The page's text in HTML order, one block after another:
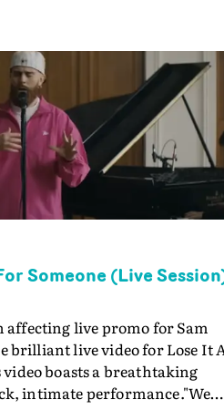
executed to the highest
to get back on set with Sam
- his flawless vocals never
Lightfoot."We were looking
full of character, that
and landed on the
Sam style, we nailed it in one
Someone (Live
affecting live promo for Sam
brilliant live video for Lose It
boasts a breathtaking
intimate performance."We